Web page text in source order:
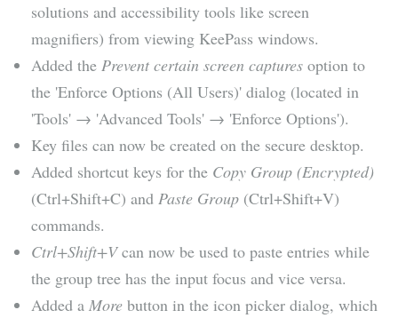
solutions and accessibility tools like screen
magnifiers) from viewing KeePass windows.
Added the Prevent certain screen captures option to
the 'Enforce Options (All Users)' dialog (located in
'Tools' → 'Advanced Tools' → 'Enforce Options').
Key files can now be created on the secure desktop.
Added shortcut keys for the Copy Group (Encrypted)
(Ctrl+Shift+C) and Paste Group (Ctrl+Shift+V)
commands.
Ctrl+Shift+Vcan now be used to paste entries while
the group tree has the input focus and vice versa.
Added a More button in the icon picker dialog, which